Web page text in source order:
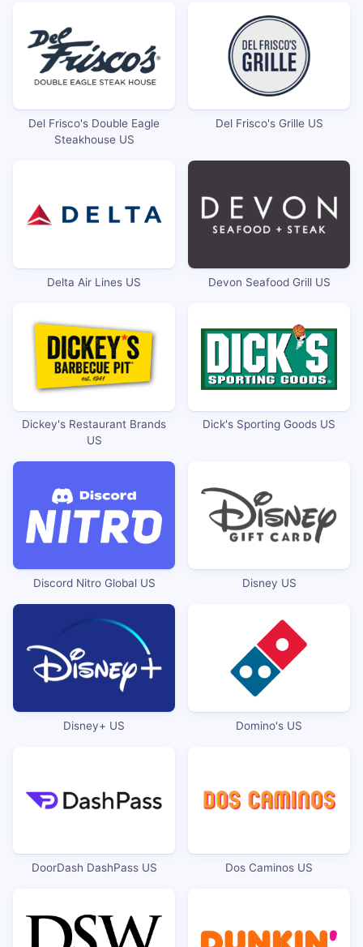
Del Frisco's Double Eagle
Steakhouse US
Del Frisco's Grille US
Delta Air Lines US Devon Seafood Grill US
Dickey's Restaurant Brands
US
Dick's Sporting Goods US
Discord Nitro Global US Disney US
Disney+ US Domino's US
DoorDash DashPass US Dos Caminos US